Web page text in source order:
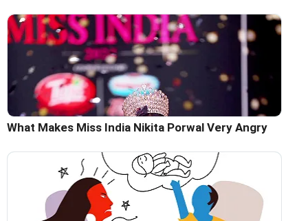
What Makes Miss India Nikita Porwal Very Angry